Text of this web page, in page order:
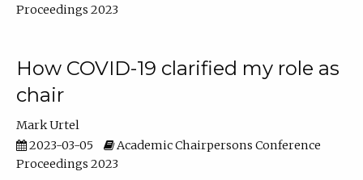
Proceedings 2023
How COVID-19 clarified my role as
chair
Mark Urtel
2023-03-05
Academic Chairpersons Conference
Proceedings 2023